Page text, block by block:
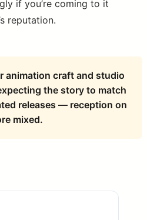
if you’re coming to it
reputation.
animation craft and studio
the story to match
releases — reception on
mixed.